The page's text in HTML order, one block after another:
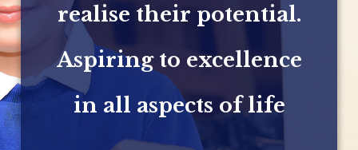
realise their potential.
Aspiring to excellence
in all aspects of life